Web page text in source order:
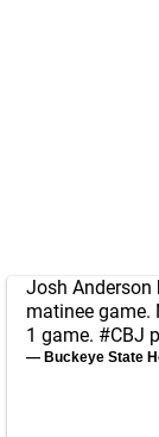
Josh Anderson
matinee game.
1 game. #CBJ
— Buckeye State